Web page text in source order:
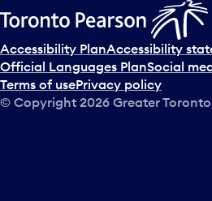
Accessibility PlanAccessibility
Official Languages PlanSocial
Terms of usePrivacy policy
© Copyright 2026 Greater